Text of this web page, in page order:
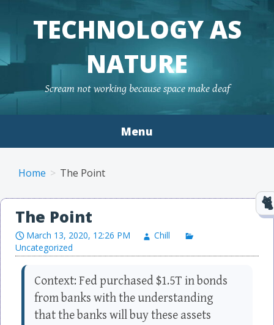
TECHNOLOGY AS
NATURE
Scream not working because space make deaf
Menu
Home The Point
The Point
March 13, 2020, 12:26 PM
Chill
Uncategorized
Context: Fed purchased $1.5T in bonds
from banks with the understanding
that the banks will buy these assets